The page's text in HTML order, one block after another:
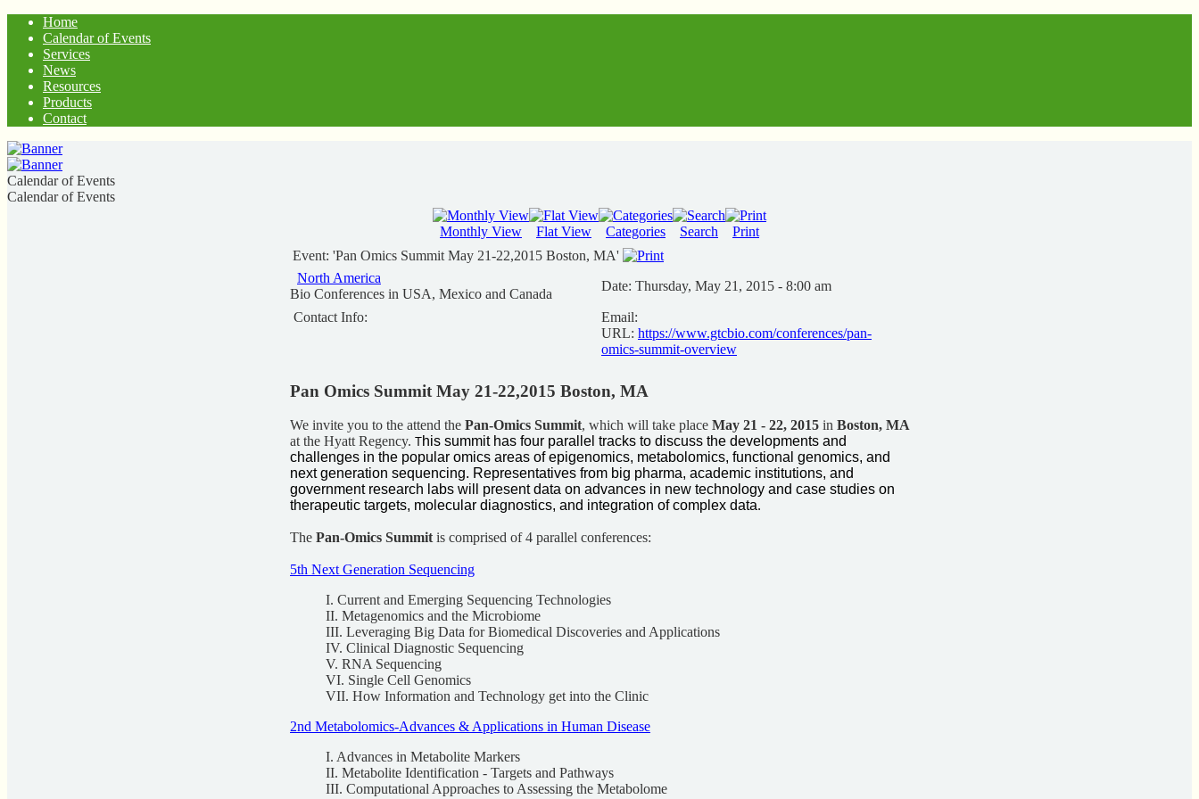
Home
Calendar of Events
Services
News
Resources
Products
Contact
Calendar of Events
Calendar of Events
Monthly View Flat View Categories Search
Print
Event: 'Pan Omics Summit May 21-22,2015 Boston, MA'
North America
Bio Conferences in USA, Mexico and Canada
Date: Thursday, May 21, 2015 - 8:00 am
Contact Info:
Email:
URL: https://www.gtcbio.com/conferences/pan-
omics-summit-overview
Pan Omics Summit May 21-22,2015 Boston, MA
We invite you to the attend the Pan-Omics Summit, which will take place May 21 - 22, 2015 in Boston, MA
at the Hyatt Regency. This summit has four parallel tracks to discuss the developments and
challenges in the popular omics areas of epigenomics, metabolomics, functional genomics, and
next generation sequencing. Representatives from big pharma, academic institutions, and
government research labs will present data on advances in new technology and case studies on
therapeutic targets, molecular diagnostics, and integration of complex data.
The Pan-Omics Summitis comprised of 4 parallel conferences:
5th Next Generation Sequencing
I. Current and Emerging Sequencing Technologies
II. Metagenomics and the Microbiome
III. Leveraging Big Data for Biomedical Discoveries and Applications
IV. Clinical Diagnostic Sequencing
V. RNA Sequencing
VI. Single Cell Genomics
VII. How Information and Technology get into the Clinic
2nd Metabolomics-Advances & Applications in Human Disease
I. Advances in Metabolite Markers
II. Metabolite Identification - Targets and Pathways
III. Computational Approaches to Assessing the Metabolome